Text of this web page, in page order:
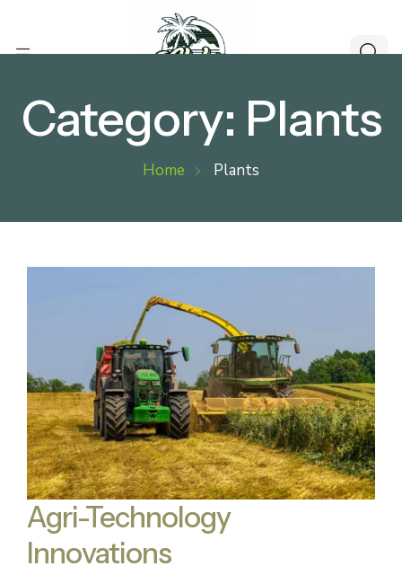
Category: Plants
Home Plants
Agri-Technology
Innovations